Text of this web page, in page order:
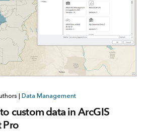
Data Management
custom data in ArcGIS
Pro